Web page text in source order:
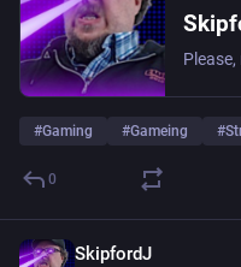
#Gaming #Gameing #
0
SkipfordJ